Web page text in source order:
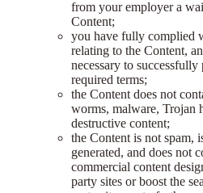
from your employer a
Content;
you have fully complied
relating to the Content,
necessary to
required terms;
the Content does not
worms, malware, Trojan
destructive content;
the Content is not spam,
generated, and does not
commercial content
party sites or boost the